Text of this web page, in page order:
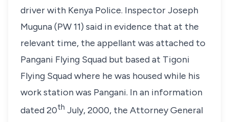
driver with Kenya Police. Inspector Joseph
Muguna (PW 11) said in evidence that at the
relevant time, the appellant was attached to
Pangani Flying Squad but based at Tigoni
Flying Squad where he was housed while his
work station was Pangani. In an information
dated 20th July, 2000, the Attorney General